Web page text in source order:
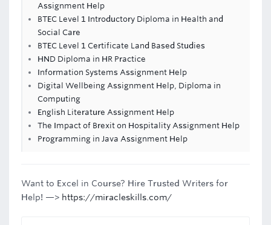
Assignment Help
BTEC Level 1 Introductory Diploma in Health and
Social Care
BTEC Level 1 Certificate Land Based Studies
HND Diploma in HR Practice
Information Systems Assignment Help
Digital Wellbeing Assignment Help, Diploma in
Computing
English Literature Assignment Help
The Impact of Brexit on Hospitality Assignment Help
Programming in Java Assignment Help
Want to Excel in Course? Hire Trusted Writers for
Help! —> https://miracleskills.com/